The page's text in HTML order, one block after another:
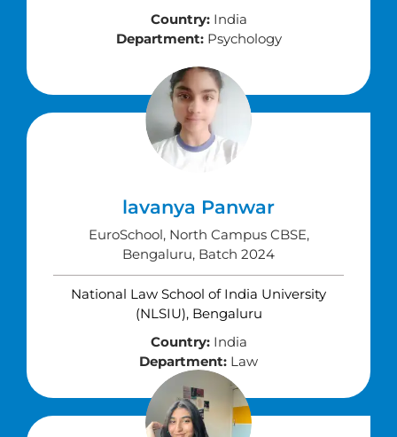
Country:India
Department:Psychology
lavanya Panwar
EuroSchool, North Campus CBSE,
Bengaluru, Batch 2024
National Law School of India University
(NLSIU), Bengaluru
Country:India
Department: Law